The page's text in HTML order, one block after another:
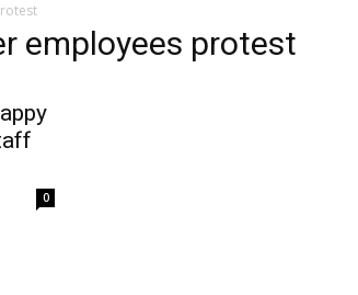
employees protest
0